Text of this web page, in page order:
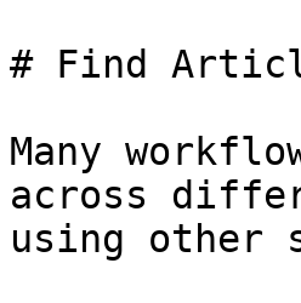
# Find
Many
across
using other